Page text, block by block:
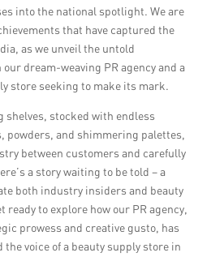
into the national spotlight. We are
that have captured the
as we unveil the untold
dream-weaving PR agency and a
store seeking to make its mark.
shelves, stocked with endless
powders, and shimmering palettes,
between customers and carefully
a story waiting to be told – a
both industry insiders and beauty
ready to explore how our PR agency,
prowess and creative gusto, has
voice of a beauty supply store in